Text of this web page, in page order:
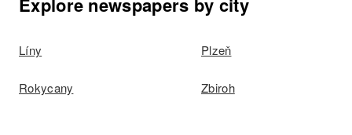
Líny Plzeň
Rokycany Zbiroh